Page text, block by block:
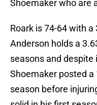
Shoemaker who are
Roark is 74-64 with a
Anderson holds a
seasons and despite
Shoemaker posted a
season before